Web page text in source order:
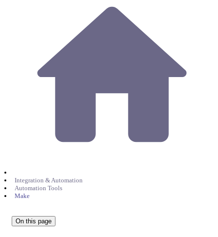
Integration & Automation
Automation Tools
Make
On this page